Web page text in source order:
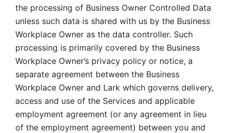
the processing of Business Owner Controlled Data
unless such data is shared with us by the Business
Workplace Owner as the data controller. Such
processing is primarily covered by the Business
Workplace Owner’s privacy policy or notice, a
separate agreement between the Business
Workplace Owner and Lark which governs delivery,
access and use of the Services and applicable
employment agreement (or any agreement in lieu
of the employment agreement) between you and